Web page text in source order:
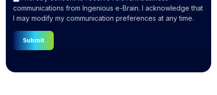
communications from Ingenious e-Brain. I acknowledge that
I may modify my communication preferences at any time.
Submit